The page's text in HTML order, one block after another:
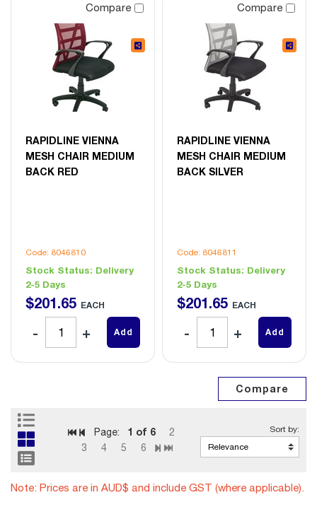
Compare
RAPIDLINE VIENNA
MESH CHAIR MEDIUM
BACK RED
Code: 8046810
Stock Status: Delivery
2-5 Days
$201.65 EACH
Add
Compare
RAPIDLINE VIENNA
MESH CHAIR MEDIUM
BACK SILVER
Code: 8046811
Stock Status: Delivery
2-5 Days
$201.65 EACH
Add
Page: 1 of 6
2
3
4 5 6
Note: Prices are in AUD$ and include GST (where applicable).